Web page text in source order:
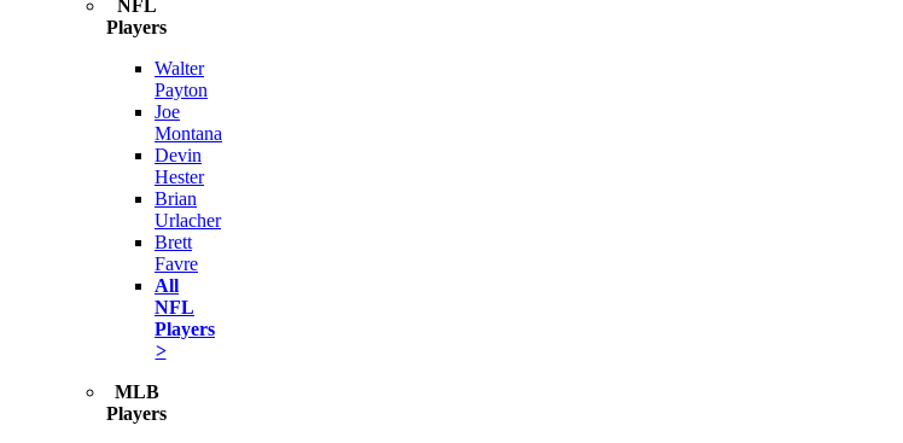
NFL
Players
Walter
Payton
Joe
Montana
Devin
Hester
Brian
Urlacher
Brett
Favre
All
NFL
Players
>
MLB
Players